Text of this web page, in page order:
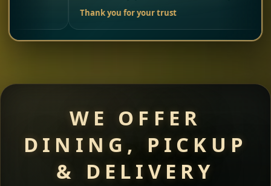
Thank you for your trust
WE OFFER
DINING, PICKUP
& DELIVERY